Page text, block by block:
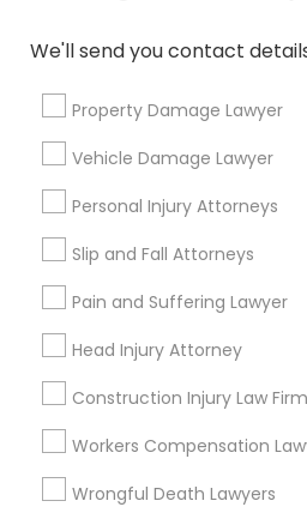
Immigration Lawyers
We'll send you contact
Property Damage Lawyer
Vehicle Damage Lawyer
Personal Injury Attorneys
Slip and Fall Attorneys
Pain and Suffering Lawyer
Head Injury Attorney
Construction Injury Law Firm
Workers Compensation
Wrongful Death Lawyers
H1B Lawyers
Green Card Attorneys
Indian Lawyers
Tourist Visa Attorney
EB-5 Immigrant Investor
EB5 Attorneys
View More
Legal Services in
Neighborhoods
Lake Cherokee, FL